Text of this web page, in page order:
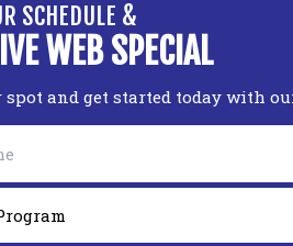
SCHEDULE &
WEB SPECIAL
spot and get started today with